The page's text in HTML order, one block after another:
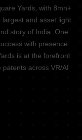
Yards, with 8mn+
largest and asset light
story of India. One
with presence
is at the forefront
across VR/AI